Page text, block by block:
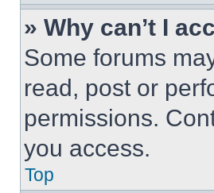
» Why can’t I
Some forums
read, post or
permissions.
you access.
Top